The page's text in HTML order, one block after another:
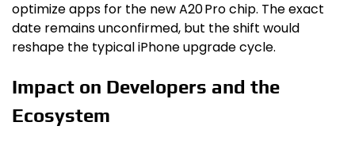
optimize apps for the new A20 Pro chip. The exact
date remains unconfirmed, but the shift would
reshape the typical iPhone upgrade cycle.
Impact on Developers and the
Ecosystem